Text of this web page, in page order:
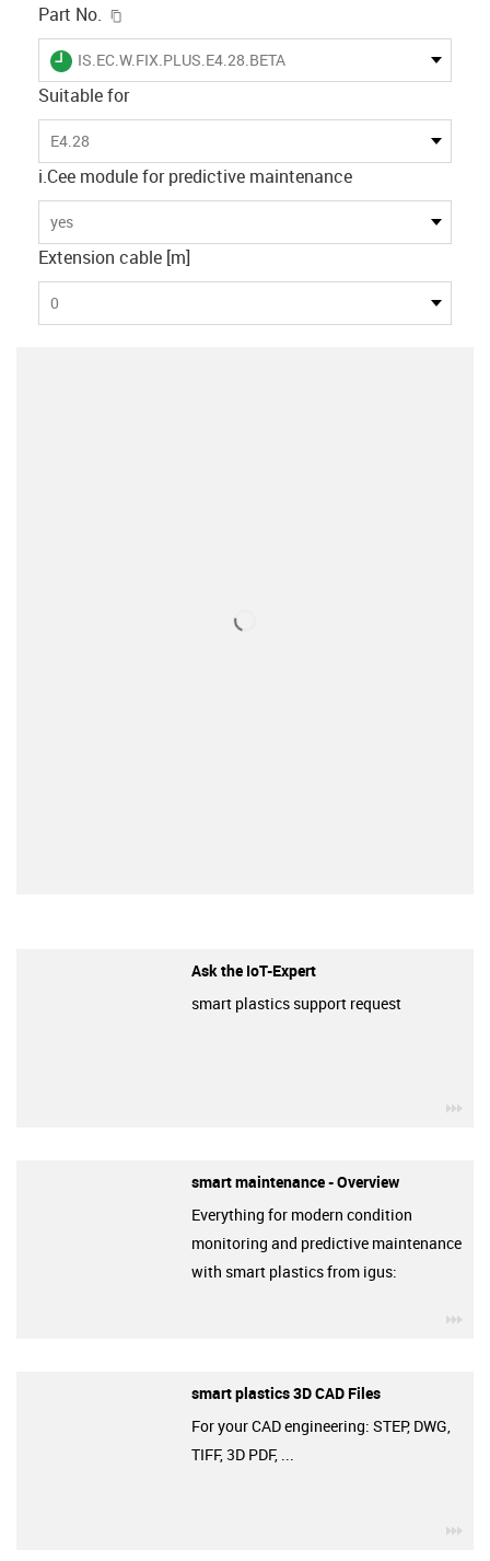
Part No.
igus-icon-lieferzeit
IS.EC.W.FIX.PLUS.E4.28.BETA
Suitable for
E4.28
i.Cee module for predictive maintenance
yes
Extension cable [m]
0
Ask the IoT-Expert
smart plastics support request
smart maintenance - Overview
Everything for modern condition
monitoring and predictive maintenance
with smart plastics from igus:
smart plastics 3D CAD Files
For your CAD engineering: STEP, DWG,
TIFF, 3D PDF, ...